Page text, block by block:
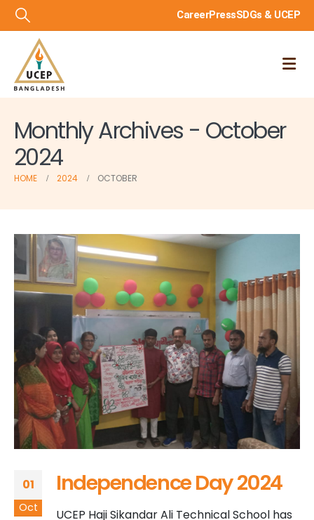
CareerPressSDGs & UCEP
Monthly Archives - October
2024
HOME 2024 OCTOBER
01
Oct
Independence Day 2024
UCEP Haji Sikandar Ali Technical School has